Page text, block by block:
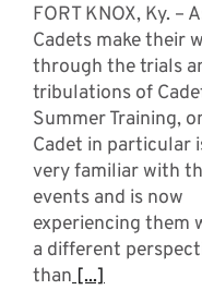
FORT KNOX, Ky. –
Cadets make their
through the trials
tribulations of
Summer Training,
Cadet in particular
very familiar with
events and is now
experiencing them
a different
than[...]